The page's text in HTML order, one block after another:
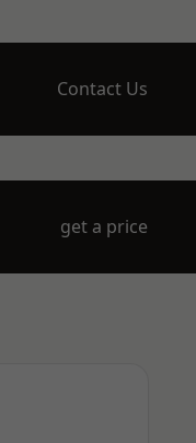
Contact Us
get a price